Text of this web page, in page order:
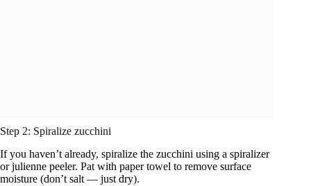
Step 2: Spiralize zucchini
If you haven’t already, spiralize the zucchini using a spiralizer
or julienne peeler. Pat with paper towel to remove surface
moisture (don’t salt — just dry).